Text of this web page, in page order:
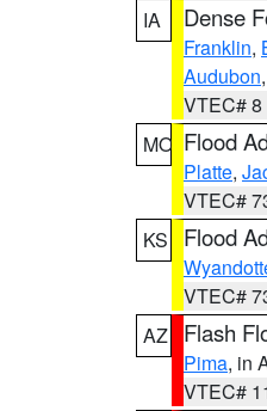
IA
Dense
Franklin,
Audubon,
VTEC# 8
MO Flood
Platte,
VTEC#
KS
Flood
VTEC#
AZ
Flash
Pima, in
VTEC#